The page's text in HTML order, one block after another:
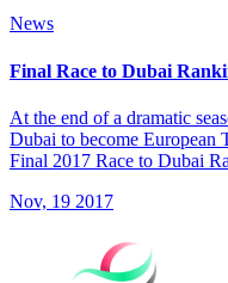
News
Final Race to Dubai
At the end of a dramatic
Dubai to become European
Final 2017 Race to Dubai
Nov, 19 2017